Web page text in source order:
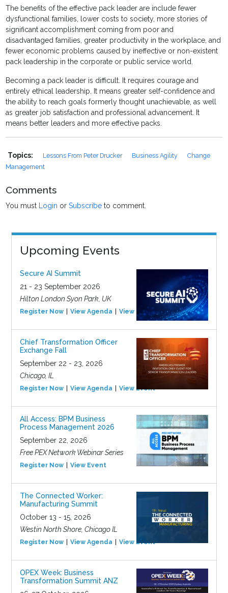
The benefits of the effective pack leader are include fewer
dysfunctional families, lower costs to society, more stories of
significant accomplishment coming from poor and
disadvantaged families, greater productivity in the workplace, and
fewer economic problems caused by ineffective or non-existent
pack leadership in the corporate or public service world.
Becoming a pack leader is difficult. It requires courage and
entirely ethical leadership. It means greater self-confidence and
the ability to reach goals formerly thought unachievable, as well
as greater job satisfaction and professional advancement. It
means better leaders and more effective packs.
Topics: Lessons From Peter Drucker Business Agility
Change
Management
Comments
You must Login orSubscribe to comment.
Upcoming Events
Secure AI Summit
21 - 23 September 2026
Hilton London Syon Park, UK
Register Now View Agenda View Event
Chief Transformation Officer
Exchange Fall
September 22 - 23, 2026
Chicago, IL
Register Now View Agenda View Event
All Access: BPM Business
Process Management 2026
September 22, 2026
Free PEX Network Webinar Series
Register Now View Event
The Connected Worker:
Manufacturing Summit
October 13 - 15, 2026
Westin North Shore, Chicago IL
Register Now View Agenda View Event
OPEX Week: Business
Transformation Summit ANZ